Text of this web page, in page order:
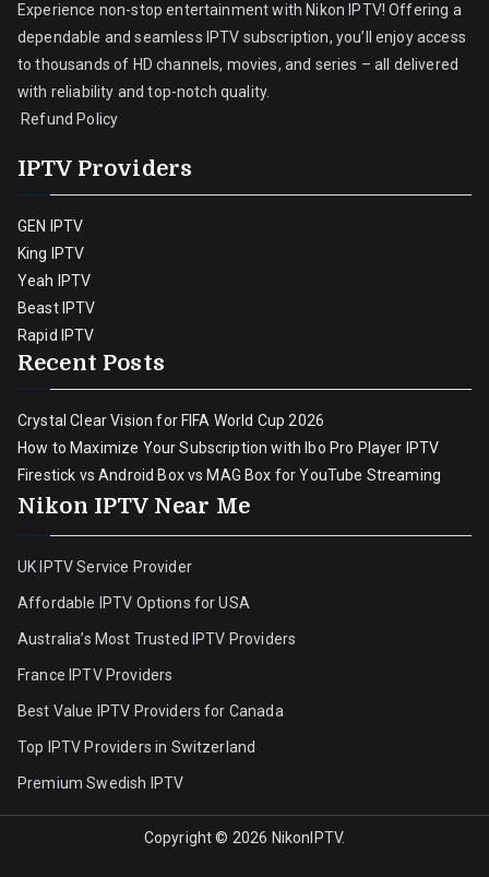
Experience non-stop entertainment with Nikon IPTV! Offering a
dependable and seamless IPTV subscription, you’ll enjoy access
to thousands of HD channels, movies, and series – all delivered
with reliability and top-notch quality.
Refund Policy
IPTV Providers
GEN IPTV
King IPTV
Yeah IPTV
Beast IPTV
Rapid IPTV
Recent Posts
Crystal Clear Vision for FIFA World Cup 2026
How to Maximize Your Subscription with Ibo Pro Player IPTV
Firestick vs Android Box vs MAG Box for YouTube Streaming
Nikon IPTV Near Me
UK IPTV Service Provider
Affordable IPTV Options for USA
Australia’s Most Trusted IPTV Providers
France IPTV Providers
Best Value IPTV Providers for Canada
Top IPTV Providers in Switzerland
Premium Swedish IPTV
Copyright © 2026 NikonIPTV.